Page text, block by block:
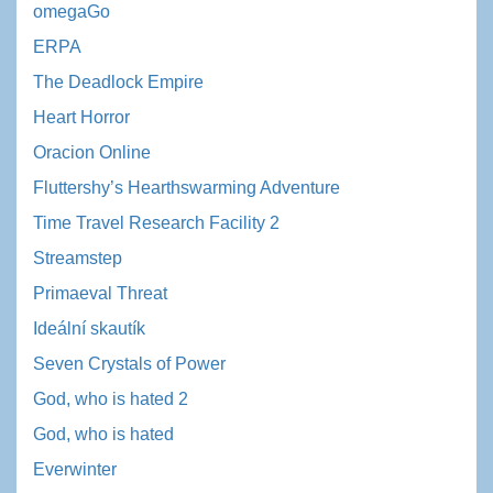
omegaGo
ERPA
The Deadlock Empire
Heart Horror
Oracion Online
Fluttershy’s Hearthswarming Adventure
Time Travel Research Facility 2
Streamstep
Primaeval Threat
Ideální skautík
Seven Crystals of Power
God, who is hated 2
God, who is hated
Everwinter